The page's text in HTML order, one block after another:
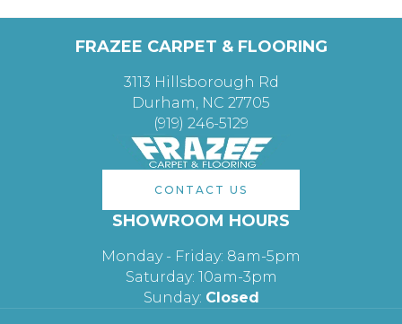
FRAZEE CARPET & FLOORING
3113 Hillsborough Rd
Durham, NC 27705
(919) 246-5129
CONTACT US
SHOWROOM HOURS
Monday - Friday: 8am-5pm
Saturday: 10am-3pm
Sunday: Closed